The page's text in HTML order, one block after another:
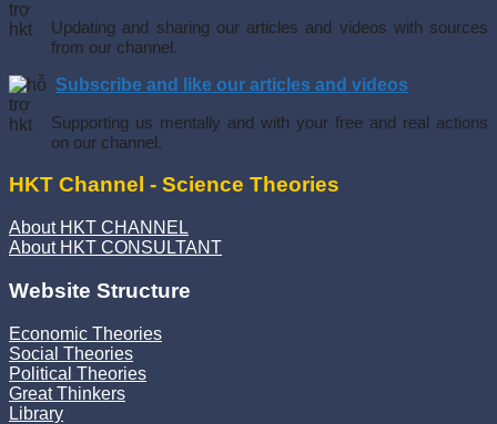
Updating and sharing our articles and videos with sources
from our channel.
Subscribe and like our articles and videos
Supporting us mentally and with your free and real actions
on our channel.
HKT Channel - Science Theories
About HKT CHANNEL
About HKT CONSULTANT
Website Structure
Economic Theories
Social Theories
Political Theories
Great Thinkers
Library